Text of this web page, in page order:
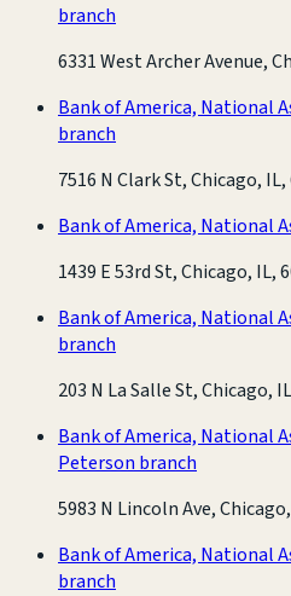
branch
6331 West Archer Avenue,
Bank of America, National
branch
7516 N Clark St, Chicago, IL,
Bank of America, National
1439 E 53rd St, Chicago, IL,
Bank of America, National
branch
203 N La Salle St, Chicago,
Bank of America, National
Peterson branch
5983 N Lincoln Ave,
Bank of America, National
branch